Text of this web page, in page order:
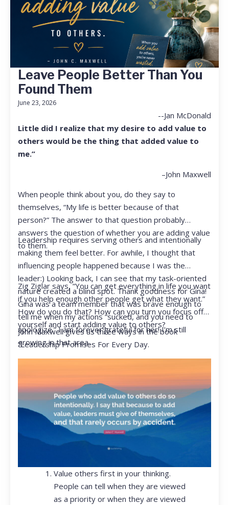
Leave People Better Than You
Found Them
June 23, 2026
--Jan McDonald
Little did I realize that my desire to add value to
others would be the thing that added value to
me.”
–John Maxwell
When people think about you, do they say to
themselves, “My life is better because of that
person?” The answer to that question probably
answers the question of whether you are adding value
to them.
Leadership requires serving others and intentionally
making them feel better. For awhile, I thought that
influencing people happened because I was the
leader:) Looking back, I can see that my task-oriented
nature created a blind spot. Thank goodness for Gina!
Gina was a team member that was brave enough to
tell me when my actions “sucked, and you need to
apologize.” I am forever grateful for her! I’m still
growing in that area.
Zig Ziglar says, “You can get everything in life you want
if you help enough other people get what they want.”
How do you do that? How can you turn you focus off
yourself and start adding value to others?
John Maxwell gives us three ways in the book
“Leadership Promises For Every Day.
Value others first in your thinking.
People can tell when they are viewed
as a priority or when they are viewed